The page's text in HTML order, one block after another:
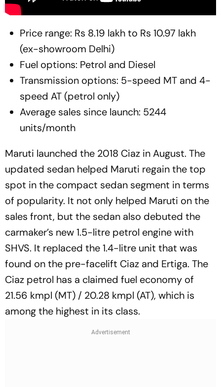
Price range: Rs 8.19 lakh to Rs 10.97 lakh
(ex-showroom Delhi)
Fuel options: Petrol and Diesel
Transmission options: 5-speed MT and 4-
speed AT (petrol only)
Average sales since launch: 5244
units/month
Maruti launched the 2018 Ciaz in August. The
updated sedan helped Maruti regain the top
spot in the compact sedan segment in terms
of popularity. It not only helped Maruti on the
sales front, but the sedan also debuted the
carmaker’s new 1.5-litre petrol engine with
SHVS. It replaced the 1.4-litre unit that was
found on the pre-facelift Ciaz and Ertiga. The
Ciaz petrol has a claimed fuel economy of
21.56 kmpl (MT) / 20.28 kmpl (AT), which is
among the highest in its class.